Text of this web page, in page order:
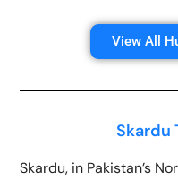
View All
Skardu
Skardu, in Pakistan’s